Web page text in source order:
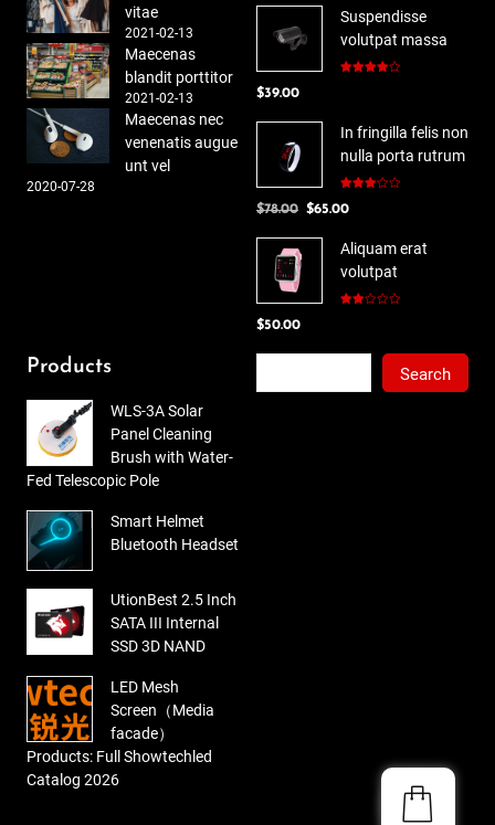
vitae
2021-02-13
Maecenas
blandit porttitor
2021-02-13
Maecenas nec
venenatis augue
unt vel
2020-07-28
Suspendisse
volutpat massa
$39.00
In fringilla felis non
nulla porta rutrum
3.00
$78.00 Original
$78.00.
$65.00Current
is:
$65.00.
Aliquam erat
volutpat
$50.00
Products
WLS-3A Solar
Panel Cleaning
Brush with Water-
Fed Telescopic Pole
Smart Helmet
Bluetooth Headset
UtionBest 2.5 Inch
SATA III Internal
SSD 3D NAND
LED Mesh
Screen（Media
facade）
Products: Full Showtechled
Catalog 2026
Search